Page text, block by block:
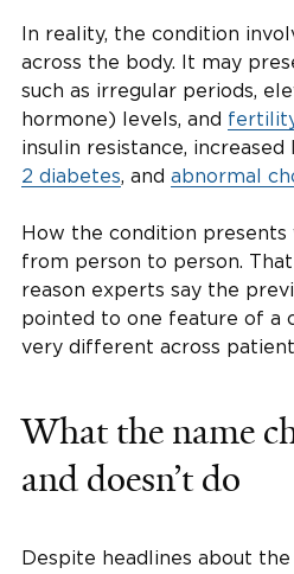
In reality, the condition
across the body. It may
such as irregular periods,
hormone) levels, and
insulin resistance,
2 diabetes, and abnormal
How the condition presents
from person to person.
reason experts say the
pointed to one feature of a
very different across
What the name
and doesn’t do
Despite headlines about the